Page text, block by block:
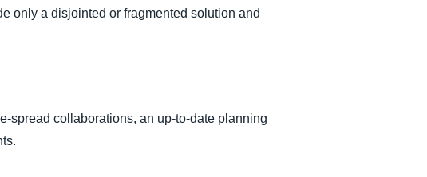
only a disjointed or fragmented solution and
spread collaborations, an up-to-date planning